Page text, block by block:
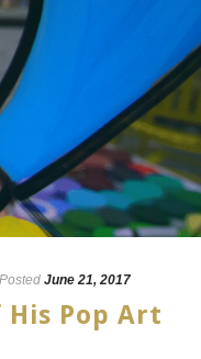
Posted June 21, 2017
Pop Art